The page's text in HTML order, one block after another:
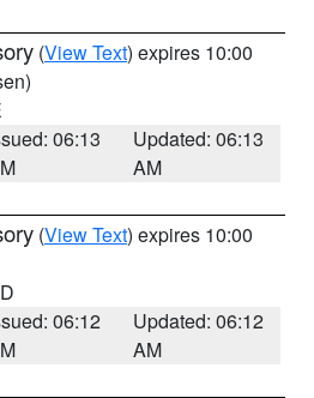
(View Text) expires 10:00
06:13
Updated: 06:13
AM
(View Text) expires 10:00
06:12
Updated: 06:12
AM